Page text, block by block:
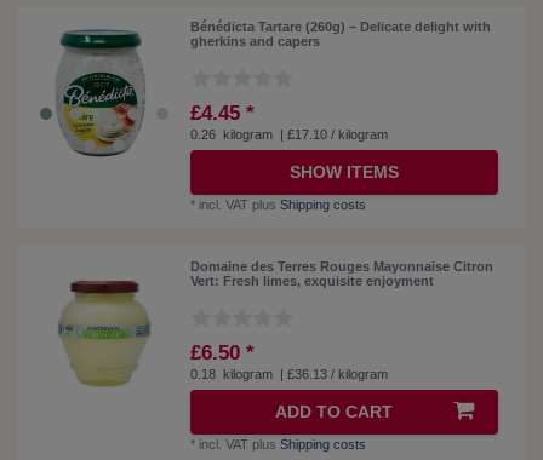
Bénédicta Tartare (260g) – Delicate delight with
gherkins and capers
£4.45 *
0.26 kilogram | £17.10 / kilogram
SHOW ITEMS
* incl. VAT plusShipping costs
Domaine des Terres Rouges Mayonnaise Citron
Vert: Fresh limes, exquisite enjoyment
£6.50 *
0.18 kilogram | £36.13 / kilogram
ADD TO CART
* incl. VAT plusShipping costs